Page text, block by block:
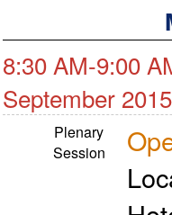
8:30 AM-9:00
September 2015
Plenary
Session